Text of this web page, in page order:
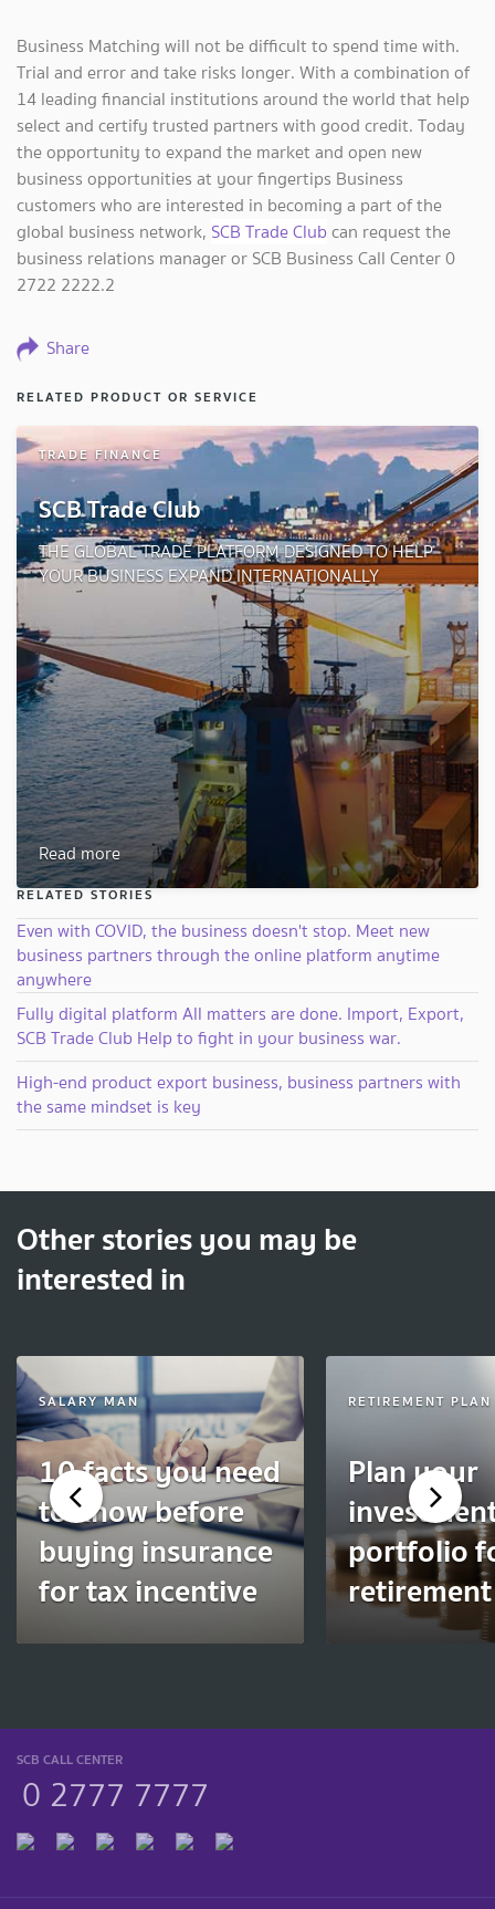
Business Matching will not be difficult to spend time with.
Trial and error and take risks longer. With a combination of
14 leading financial institutions around the world that help
select and certify trusted partners with good credit. Today
the opportunity to expand the market and open new
business opportunities at your fingertips Business
customers who are interested in becoming a part of the
global business network, SCB Trade Clubcan request the
business relations manager or SCB Business Call Center 0
2722 2222.2
Share
RELATED PRODUCT OR SERVICE
TRADE FINANCE
SCB Trade Club
THE GLOBAL TRADE PLATFORM DESIGNED TO HELP
YOUR BUSINESS EXPAND INTERNATIONALLY
Read more
RELATED STORIES
Even with COVID, the business doesn't stop. Meet new
business partners through the online platform anytime
anywhere
Fully digital platform All matters are done. Import, Export,
SCB Trade Club Help to fight in your business war.
High-end product export business, business partners with
the same mindset is key
Other stories you may be
interested in
SALARY MAN
10 facts you need
to know before
buying insurance
for tax incentive
RETIREMENT PLAN
Plan your
portfolio
retirement
SCB CALL CENTER
0 2777 7777